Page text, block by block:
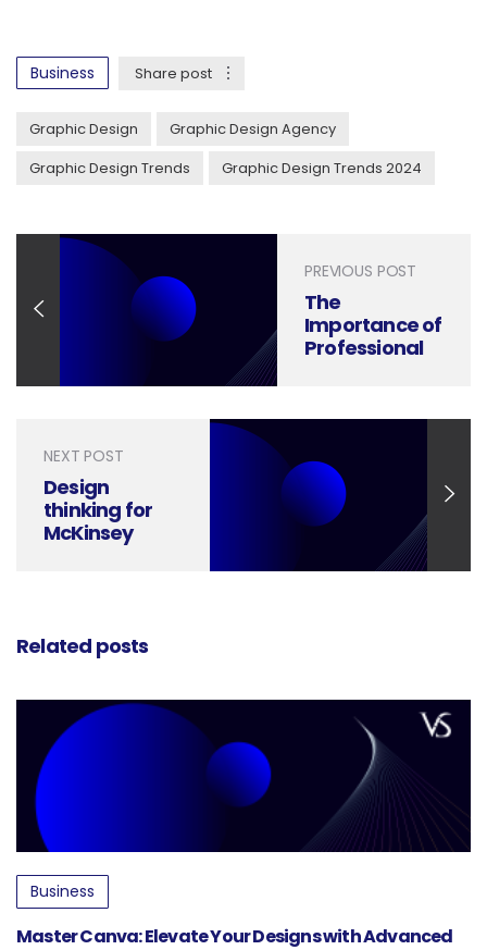
Business Share post
Graphic Design
Graphic Design Agency
Graphic Design Trends
Graphic Design Trends 2024
PREVIOUS POST
The
Importance of
Professional
Design
NEXT POST
Design
thinking for
McKinsey
Ideas
Related posts
Business
Master Canva: Elevate Your Designs with Advanced